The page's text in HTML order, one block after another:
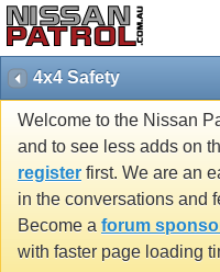
4x4 Safety
Welcome to the Nissan
and to see less adds on
register first. We are an
in the conversations and
Become a forum
with faster page loading